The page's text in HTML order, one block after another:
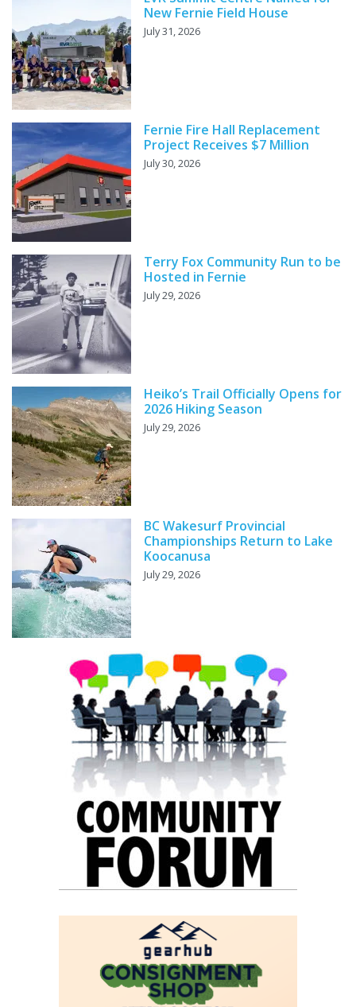
New Fernie Field House
July 31, 2026
Fernie Fire Hall Replacement
Project Receives $7 Million
July 30, 2026
Terry Fox Community Run to be
Hosted in Fernie
July 29, 2026
Heiko’s Trail Officially Opens for
2026 Hiking Season
July 29, 2026
BC Wakesurf Provincial
Championships Return to Lake
Koocanusa
July 29, 2026